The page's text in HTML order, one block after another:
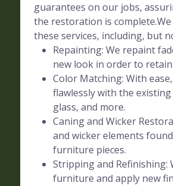
guarantees on our jobs,
the restoration is
these services, including, but
Repainting: We repaint
new look in order to
Color Matching: With
flawlessly with the
glass, and more.
Caning and Wicker
and wicker elements
furniture pieces.
Stripping and Refinishing:
furniture and apply new